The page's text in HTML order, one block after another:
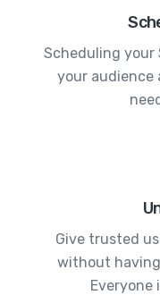
Scheduling your
your
Give trusted
without
Everyone